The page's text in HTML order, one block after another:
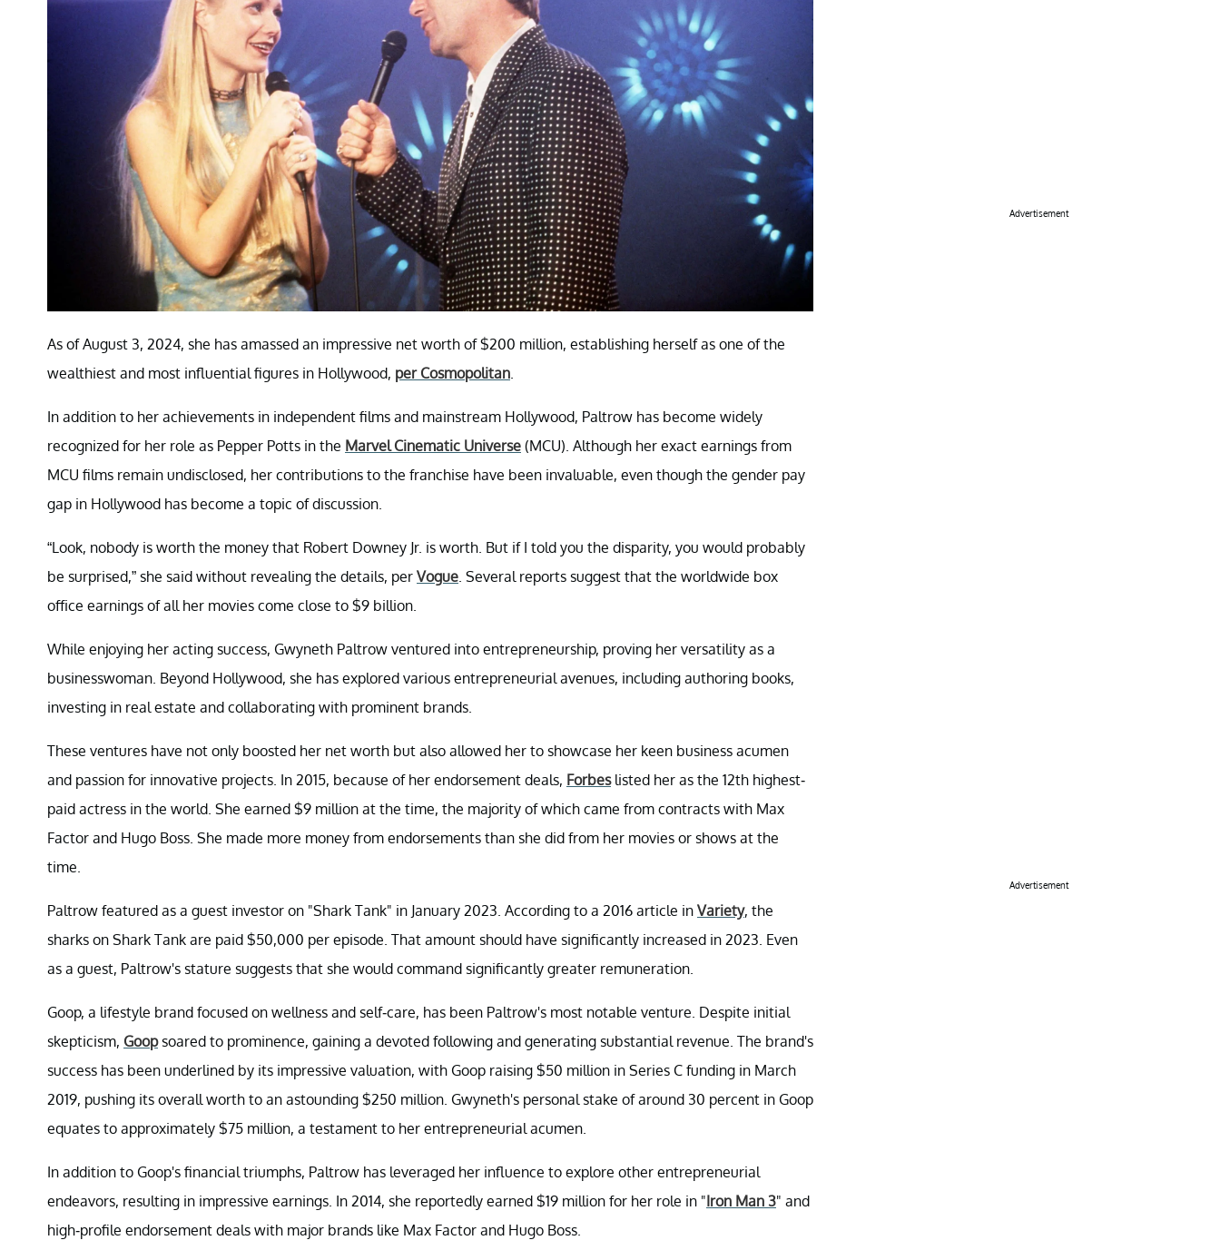
As of August 3, 2024, she has amassed an impressive net worth of $200 million, establishing herself as one of the
wealthiest and most influential figures in Hollywood, per Cosmopolitan
In addition to her achievements in independent films and mainstream Hollywood, Paltrow has become widely
recognized for her role as Pepper Potts in the Marvel Cinematic Universe (MCU). Although her exact earnings from
MCU films remain undisclosed, her contributions to the franchise have been invaluable, even though the gender pay
gap in Hollywood has become a topic of discussion.
“Look, nobody is worth the money that Robert Downey Jr. is worth. But if I told you the disparity, you would probably
be surprised,” she said without revealing the details, per Vogue . Several reports suggest that the worldwide box
office earnings of all her movies come close to $9 billion.
While enjoying her acting success, Gwyneth Paltrow ventured into entrepreneurship, proving her versatility as a
businesswoman. Beyond Hollywood, she has explored various entrepreneurial avenues, including authoring books,
investing in real estate and collaborating with prominent brands.
These ventures have not only boosted her net worth but also allowed her to showcase her keen business acumen
and passion for innovative projects. In 2015, because of her endorsement deals, Forbeslisted her as the 12th highest-
paid actress in the world. She earned $9 million at the time, the majority of which came from contracts with Max
Factor and Hugo Boss. She made more money from endorsements than she did from her movies or shows at the
time.
Paltrow featured as a guest investor on "Shark Tank" in January 2023. According to a 2016 article in Variety, the
sharks on Shark Tank are paid $50,000 per episode. That amount should have significantly increased in 2023. Even
as a guest, Paltrow's stature suggests that she would command significantly greater remuneration.
Goop, a lifestyle brand focused on wellness and self-care, has been Paltrow's most notable venture. Despite initial
skepticism, Goopsoared to prominence, gaining a devoted following and generating substantial revenue. The brand's
success has been underlined by its impressive valuation, with Goop raising $50 million in Series C funding in March
2019, pushing its overall worth to an astounding $250 million. Gwyneth's personal stake of around 30 percent in Goop
equates to approximately $75 million, a testament to her entrepreneurial acumen.
In addition to Goop's financial triumphs, Paltrow has leveraged her influence to explore other entrepreneurial
endeavors, resulting in impressive earnings. In 2014, she reportedly earned $19 million for her role in "Iron Man 3" and
high-profile endorsement deals with major brands like Max Factor and Hugo Boss.
Advertisement
Advertisement